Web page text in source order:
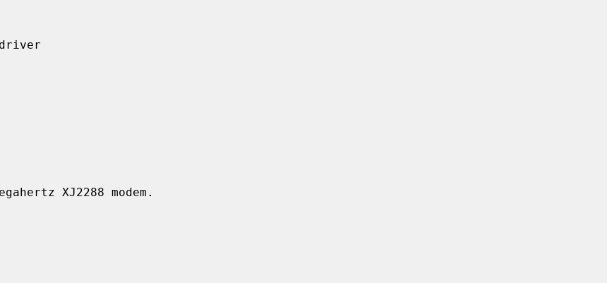
XJ2288 modem.